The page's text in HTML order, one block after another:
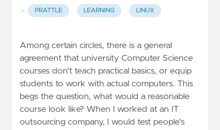
·
PRATTLE LEARNING LINUX
Among certain circles, there is a general
agreement that university Computer Science
courses don't teach practical basics, or equip
students to work with actual computers. This
begs the question, what would a reasonable
course look like? When I worked at an IT
outsourcing company, I would test people's